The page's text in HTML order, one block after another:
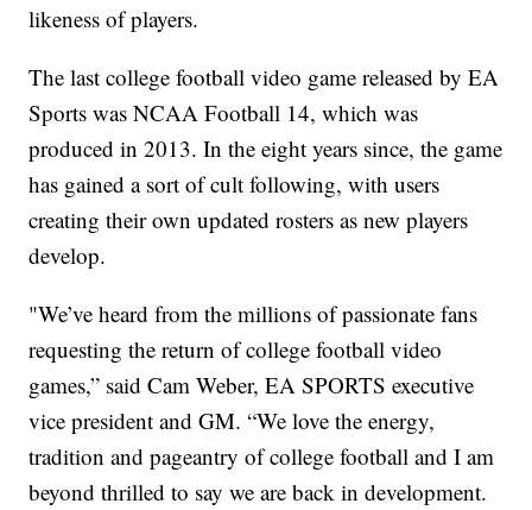
likeness of players.
The last college football video game released by EA
Sports was NCAA Football 14, which was
produced in 2013. In the eight years since, the game
has gained a sort of cult following, with users
creating their own updated rosters as new players
develop.
"We’ve heard from the millions of passionate fans
requesting the return of college football video
games,” said Cam Weber, EA SPORTS executive
vice president and GM. “We love the energy,
tradition and pageantry of college football and I am
beyond thrilled to say we are back in development.